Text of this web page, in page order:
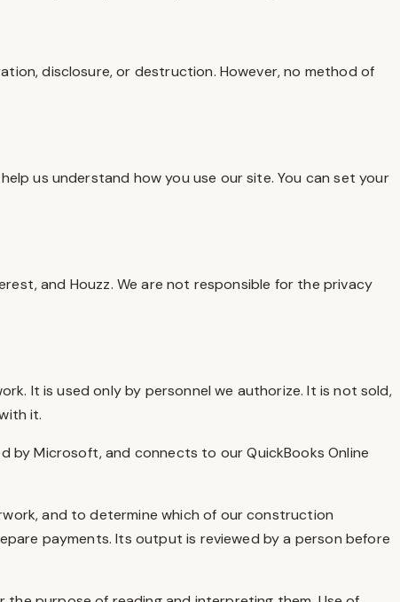
disclosure, or destruction. However, no method of
us understand how you use our site. You can set your
and Houzz. We are not responsible for the privacy
It is used only by personnel we authorize. It is not sold,
it.
by Microsoft, and connects to our QuickBooks Online
and to determine which of our construction
payments. Its output is reviewed by a person before